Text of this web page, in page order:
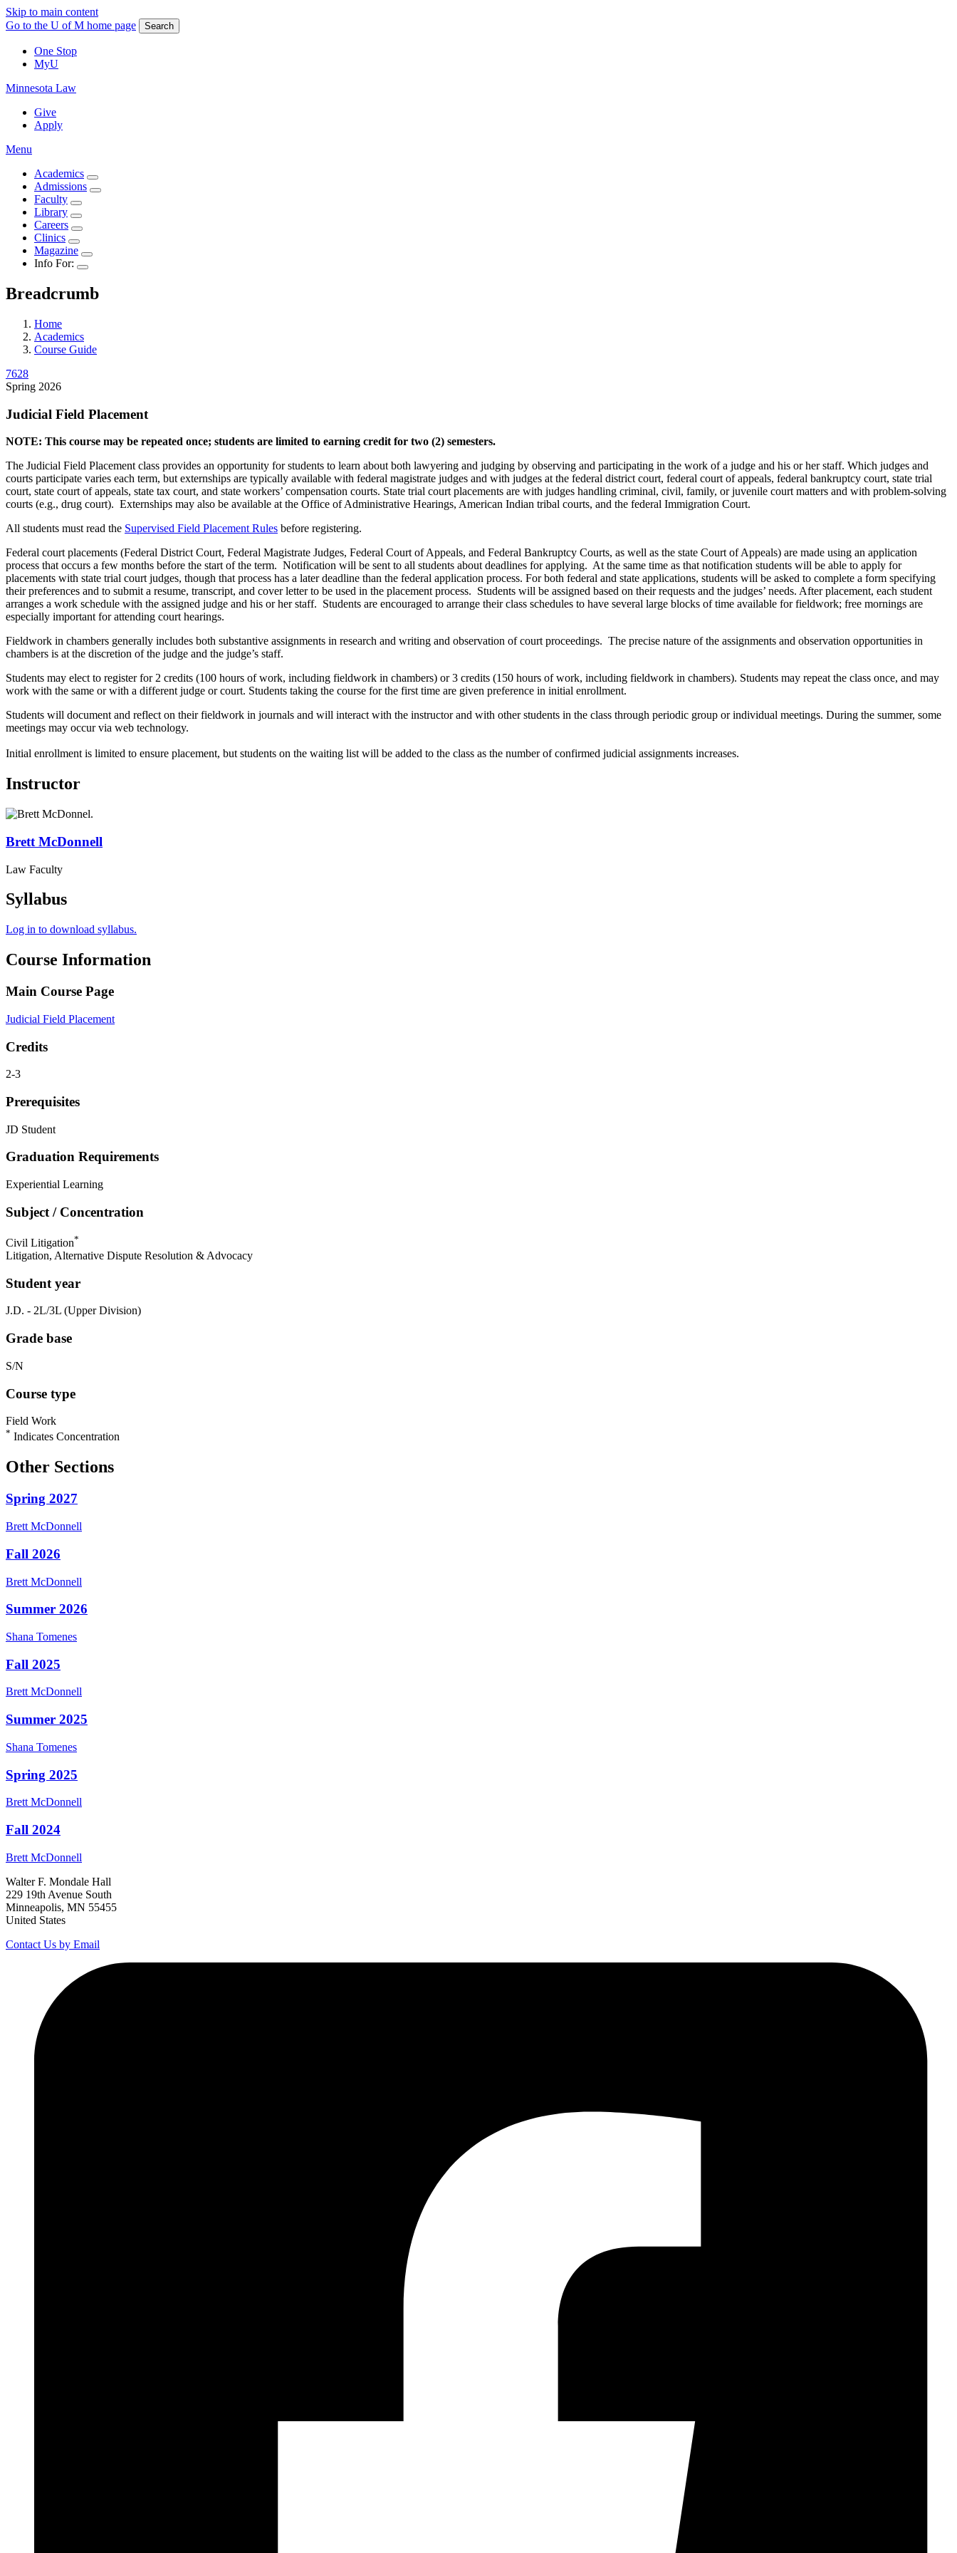
Skip to main content
Go to the U of M home page
Search
One Stop
MyU
Minnesota Law
Give
Apply
Menu
Academics
Admissions
Faculty
Library
Careers
Clinics
Magazine
Info For:
Breadcrumb
Home
Academics
Course Guide
7628
Spring 2026
Judicial Field Placement
NOTE: This course may be repeated once; students are limited to earning credit for two (2) semesters.
The Judicial Field Placement class provides an opportunity for students to learn about both lawyering and judging by observing and participating in the work of a judge and his or her staff. Which judges and
courts participate varies each term, but externships are typically available with federal magistrate judges and with judges at the federal district court, federal court of appeals, federal bankruptcy court, state trial
court, state court of appeals, state tax court, and state workers’ compensation courts. State trial court placements are with judges handling criminal, civil, family, or juvenile court matters and with problem-solving
courts (e.g., drug court). Externships may also be available at the Office of Administrative Hearings, American Indian tribal courts, and the federal Immigration Court.
All students must read the Supervised Field Placement Rules before registering.
Federal court placements (Federal District Court, Federal Magistrate Judges, Federal Court of Appeals, and Federal Bankruptcy Courts, as well as the state Court of Appeals) are made using an application
process that occurs a few months before the start of the term. Notification will be sent to all students about deadlines for applying. At the same time as that notification students will be able to apply for
placements with state trial court judges, though that process has a later deadline than the federal application process. For both federal and state applications, students will be asked to complete a form specifying
their preferences and to submit a resume, transcript, and cover letter to be used in the placement process. Students will be assigned based on their requests and the judges’ needs. After placement, each student
arranges a work schedule with the assigned judge and his or her staff. Students are encouraged to arrange their class schedules to have several large blocks of time available for fieldwork; free mornings are
especially important for attending court hearings.
Fieldwork in chambers generally includes both substantive assignments in research and writing and observation of court proceedings. The precise nature of the assignments and observation opportunities in
chambers is at the discretion of the judge and the judge’s staff.
Students may elect to register for 2 credits (100 hours of work, including fieldwork in chambers) or 3 credits (150 hours of work, including fieldwork in chambers). Students may repeat the class once, and may
work with the same or with a different judge or court. Students taking the course for the first time are given preference in initial enrollment.
Students will document and reflect on their fieldwork in journals and will interact with the instructor and with other students in the class through periodic group or individual meetings. During the summer, some
meetings may occur via web technology.
Initial enrollment is limited to ensure placement, but students on the waiting list will be added to the class as the number of confirmed judicial assignments increases.
Instructor
Brett McDonnell
Law Faculty
Syllabus
Log in to download syllabus.
Course Information
Main Course Page
Judicial Field Placement
Credits
2-3
Prerequisites
JD Student
Graduation Requirements
Experiential Learning
Subject / Concentration
Civil Litigation*
Litigation, Alternative Dispute Resolution & Advocacy
Student year
J.D. - 2L/3L (Upper Division)
Grade base
S/N
Course type
Field Work
* Indicates Concentration
Other Sections
Spring 2027
Brett McDonnell
Fall 2026
Brett McDonnell
Summer 2026
Shana Tomenes
Fall 2025
Brett McDonnell
Summer 2025
Shana Tomenes
Spring 2025
Brett McDonnell
Fall 2024
Brett McDonnell
Walter F. Mondale Hall
229 19th Avenue South
Minneapolis, MN 55455
United States
Contact Us by Email